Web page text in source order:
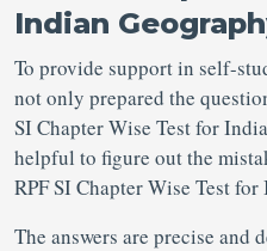
Indian
To provide support in self-
not only prepared the
SI Chapter Wise Test for
helpful to figure out the
RPF SI Chapter Wise Test
The answers are precise and